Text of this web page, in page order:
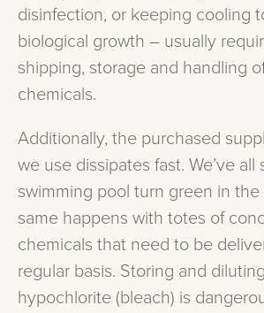
disinfection, or keeping cooling
biological growth – usually
shipping, storage and handling
chemicals.
Additionally, the purchased
we use dissipates fast. We’ve all
swimming pool turn green in
same happens with totes of
chemicals that need to be
regular basis. Storing and
hypochlorite (bleach) is